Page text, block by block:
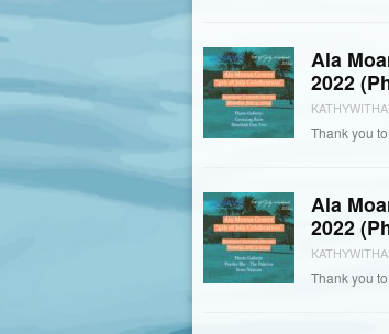
Ala
2022
Thank you
Ala
2022
Thank you